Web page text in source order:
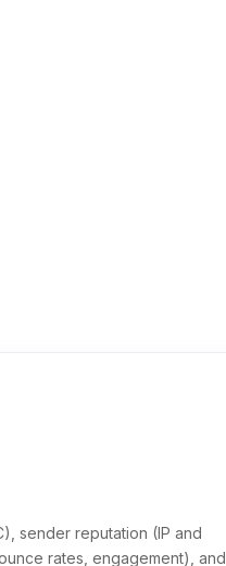
sender reputation (IP and
rates, engagement), and